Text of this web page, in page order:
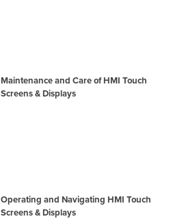
Maintenance and Care of HMI Touch
Screens & Displays
Operating and Navigating HMI Touch
Screens & Displays